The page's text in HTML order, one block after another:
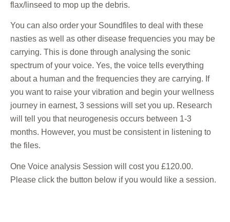
flax/linseed to mop up the debris.
You can also order your Soundfiles to deal with these
nasties as well as other disease frequencies you may be
carrying. This is done through analysing the sonic
spectrum of your voice. Yes, the voice tells everything
about a human and the frequencies they are carrying. If
you want to raise your vibration and begin your wellness
journey in earnest, 3 sessions will set you up. Research
will tell you that neurogenesis occurs between 1-3
months. However, you must be consistent in listening to
the files.
One Voice analysis Session will cost you £120.00.
Please click the button below if you would like a session.